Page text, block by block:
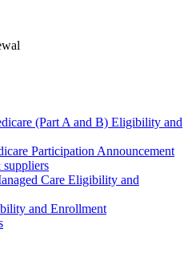
(Part A and B) Eligibility and
Participation Announcement
Care Eligibility and
and Enrollment